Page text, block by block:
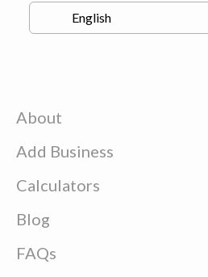
About
Add Business
Calculators
Blog
FAQs